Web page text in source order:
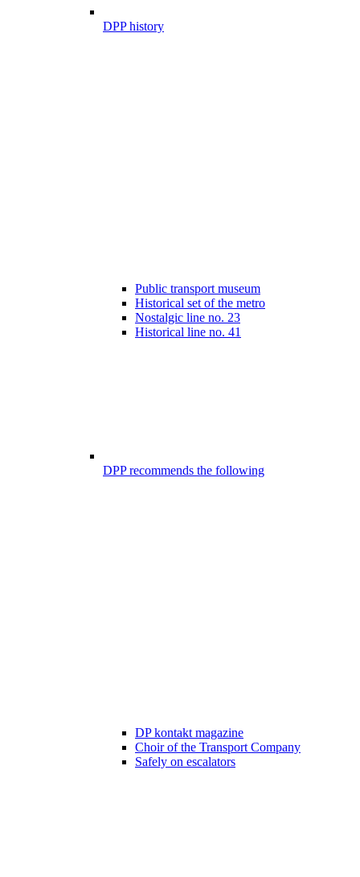
DPP history
Public transport museum
Historical set of the metro
Nostalgic line no. 23
Historical line no. 41
DPP recommends the following
DP kontakt magazine
Choir of the Transport Company
Safely on escalators